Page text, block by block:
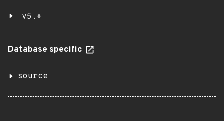
v5.*
Database specific
source